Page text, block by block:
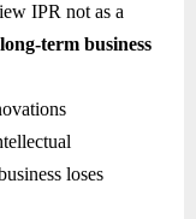
IPR not as a
term business
loses